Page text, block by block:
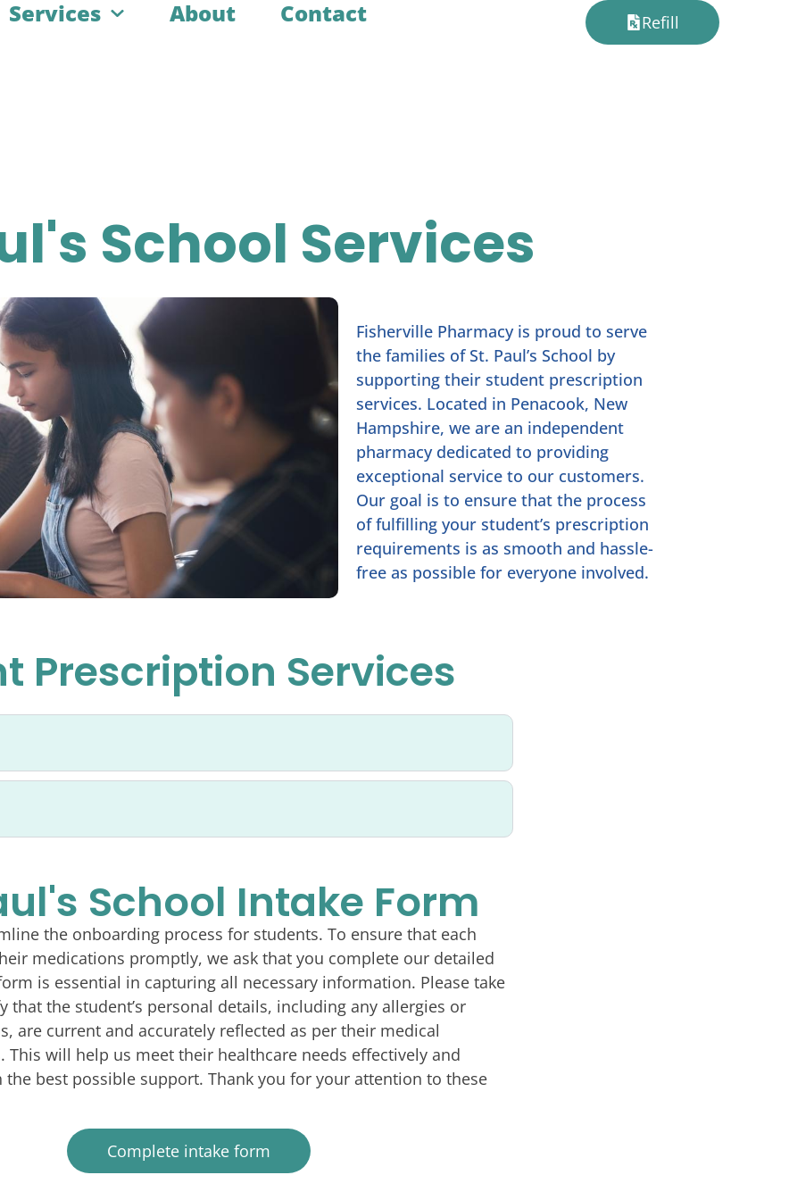
Services About Contact Refill
School Services
Fisherville Pharmacy is proud to serve
the families of St. Paul’s School by
supporting their student prescription
services. Located in Penacook, New
Hampshire, we are an independent
pharmacy dedicated to providing
exceptional service to our customers.
Our goal is to ensure that the process
of fulfilling your student’s prescription
requirements is as smooth and hassle-
free as possible for everyone involved.
Prescription Services
School Intake Form
the onboarding process for students. To ensure that each
medications promptly, we ask that you complete our detailed
is essential in capturing all necessary information. Please take
that the student’s personal details, including any allergies or
are current and accurately reflected as per their medical
This will help us meet their healthcare needs effectively and
best possible support. Thank you for your attention to these
Complete intake form